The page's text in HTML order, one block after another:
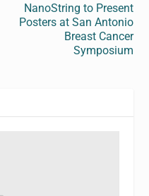
NanoString to Present
Posters at San Antonio
Breast Cancer
Symposium